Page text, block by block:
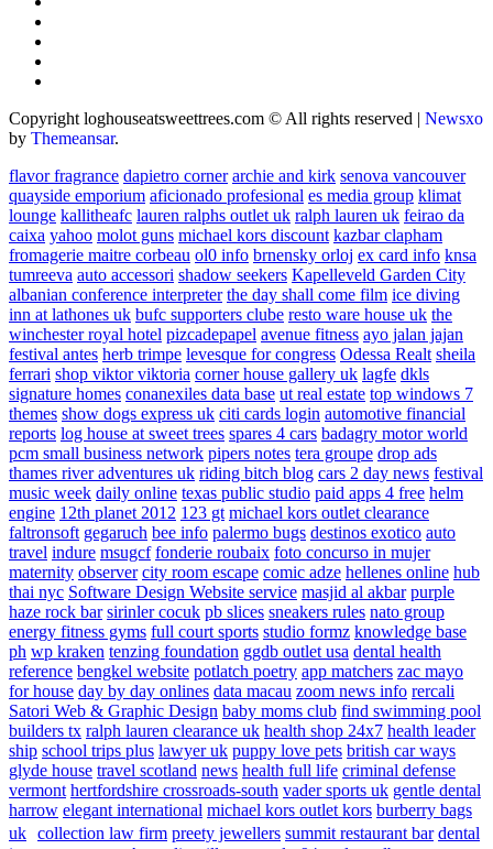
Copyright loghouseatsweettrees.com © All rights reserved | Newsxo
by Themeansar.
flavor fragrance dapietro corner archie and kirk senova vancouver
quayside emporium aficionado profesional es media group klimat
lounge kallitheafc lauren ralphs outlet uk ralph lauren uk feirao da
caixa yahoo molot guns michael kors discount kazbar clapham
fromagerie maitre corbeau ol0 info brnensky orloj ex card info knsa
tumreeva auto accessori shadow seekers Kapelleveld Garden City
albanian conference interpreter the day shall come film ice diving
inn at lathones uk bufc supporters clube resto ware house uk the
winchester royal hotel pizcadepapel avenue fitness ayo jalan jajan
festival antes herb trimpe levesque for congress Odessa Realt sheila
ferrari shop viktor viktoria corner house gallery uk lagfe dkls
signature homes conanexiles data base ut real estate top windows 7
themes show dogs express uk citi cards login automotive financial
reports log house at sweet trees spares 4 cars badagry motor world
pcm small business network pipers notes tera groupe drop ads
thames river adventures uk riding bitch blog cars 2 day news festival
music week daily online texas public studio paid apps 4 free helm
engine 12th planet 2012 123 gt michael kors outlet clearance
faltronsoft gegaruch bee info palermo bugs destinos exotico auto
travel indure msugcf fonderie roubaix foto concurso in mujer
maternity observer city room escape comic adze hellenes online hub
thai nyc Software Design Website service masjid al akbar purple
haze rock bar sirinler cocuk pb slices sneakers rules nato group
energy fitness gyms full court sports studio formz knowledge base
ph wp kraken tenzing foundation ggdb outlet usa dental health
reference bengkel website potlatch poetry app matchers zac mayo
for house day by day onlines data macau zoom news info rercali
Satori Web & Graphic Design baby moms club find swimming pool
builders tx ralph lauren clearance uk health shop 24x7 health leader
ship school trips plus lawyer uk puppy love pets british car ways
glyde house travel scotland news health full life criminal defense
vermont hertfordshire crossroads-south vader sports uk gentle dental
harrow elegant international michael kors outlet kors burberry bags
uk collection law firm preety jewellers summit restaurant bar dental